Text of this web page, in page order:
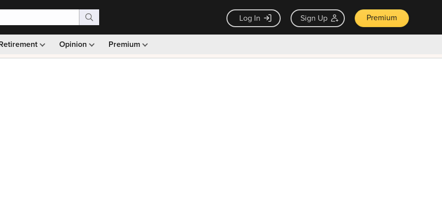
Log In Sign Up Premium
Opinion Premium
Monthly picks · Ad-free browsing · 30-day money back guarantee